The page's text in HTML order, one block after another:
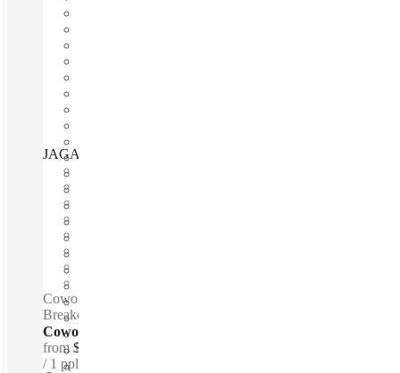
JAGA Surry Hills, Sydney, 2010
Coworking spaces / 24-hour access - 24-hour security -
Breakout space - WiFi - Kitchen
Coworking Desks - Dedicated
from $399 /mth
1 ppl